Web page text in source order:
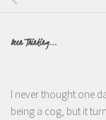
Been Thinking...
I never thought one
being a cog, but it